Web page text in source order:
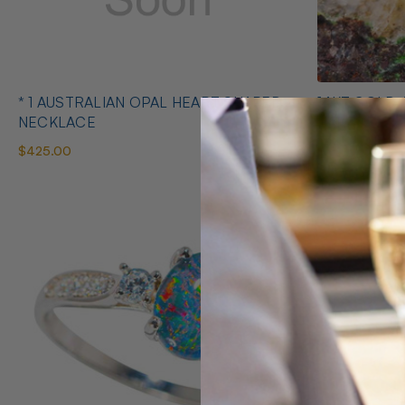
* 1 AUSTRALIAN OPAL HEART SHAPED
NECKLACE
$425.00
14KT GOLD
EARRINGS
$1,400.00